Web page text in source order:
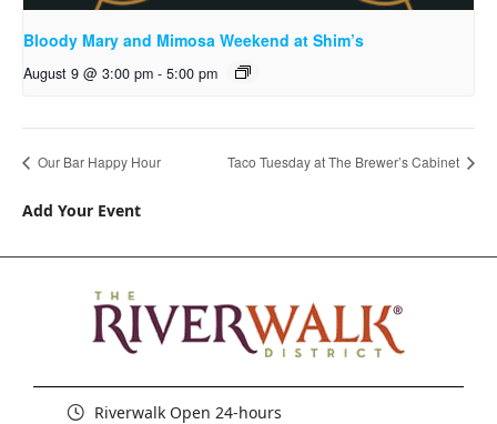
Bloody Mary and Mimosa Weekend at Shim’s
August 9 @ 3:00 pm - 5:00 pm
Our Bar Happy Hour Taco Tuesday at The Brewer’s Cabinet
Add Your Event
Riverwalk Open 24-hours